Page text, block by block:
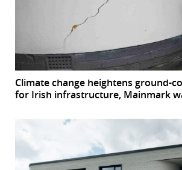
Climate change heightens ground-
for Irish infrastructure, Mainmark